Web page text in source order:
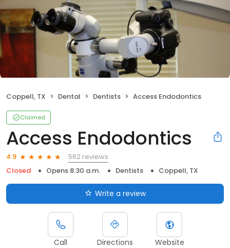
Coppell, TX Dental Dentists Access Endodontics
Claimed
Access Endodontics
4.9
562 reviews
Closed
Opens 8:30 a.m. Dentists Coppell, TX
Write a review
Call Directions Website